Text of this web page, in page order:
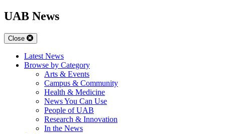
UAB News
Close
Latest News
Browse by Category
Arts & Events
Campus & Community
Health & Medicine
News You Can Use
People of UAB
Research & Innovation
In the News